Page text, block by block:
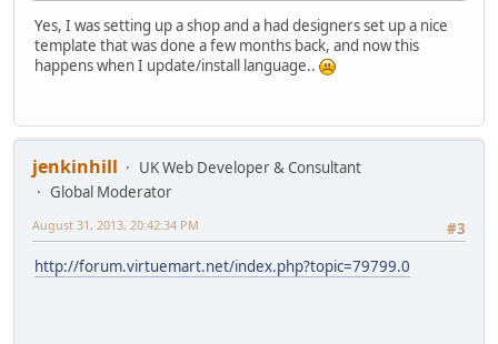
Yes, I was setting up a shop and a had designers set up a nice
template that was done a few months back, and now this
happens when I update/install language..
jenkinhill
UK Web Developer & Consultant
Global Moderator
#3
August 31, 2013, 20:42:34 PM
http://forum.virtuemart.net/index.php?topic=79799.0